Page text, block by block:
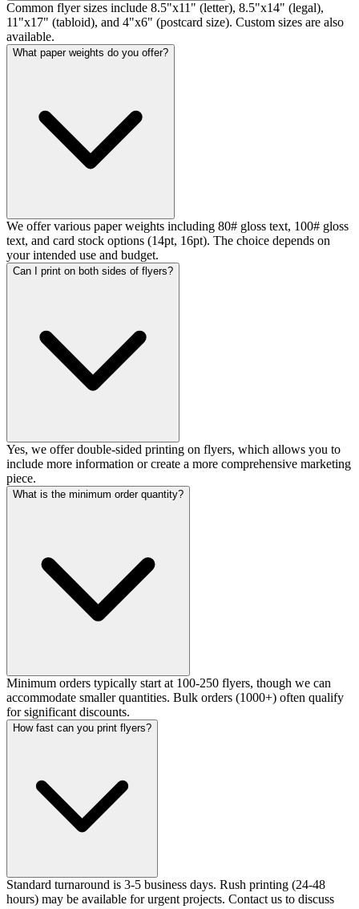
Common flyer sizes include 8.5"x11" (letter), 8.5"x14" (legal),
11"x17" (tabloid), and 4"x6" (postcard size). Custom sizes are also
available.
What paper weights do you offer?
We offer various paper weights including 80# gloss text, 100# gloss
text, and card stock options (14pt, 16pt). The choice depends on
your intended use and budget.
Can I print on both sides of flyers?
Yes, we offer double-sided printing on flyers, which allows you to
include more information or create a more comprehensive marketing
piece.
What is the minimum order quantity?
Minimum orders typically start at 100-250 flyers, though we can
accommodate smaller quantities. Bulk orders (1000+) often qualify
for significant discounts.
How fast can you print flyers?
Standard turnaround is 3-5 business days. Rush printing (24-48
hours) may be available for urgent projects. Contact us to discuss